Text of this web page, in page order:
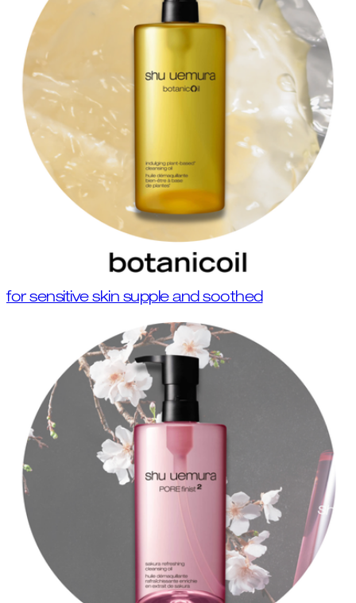
for sensitive skin supple and soothed